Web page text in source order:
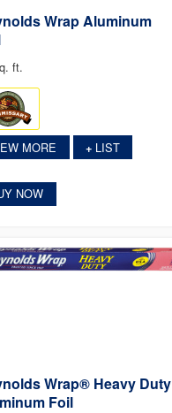
Wrap Aluminum
ft.
MORE +LIST
NOW
Wrap® Heavy Duty
Foil